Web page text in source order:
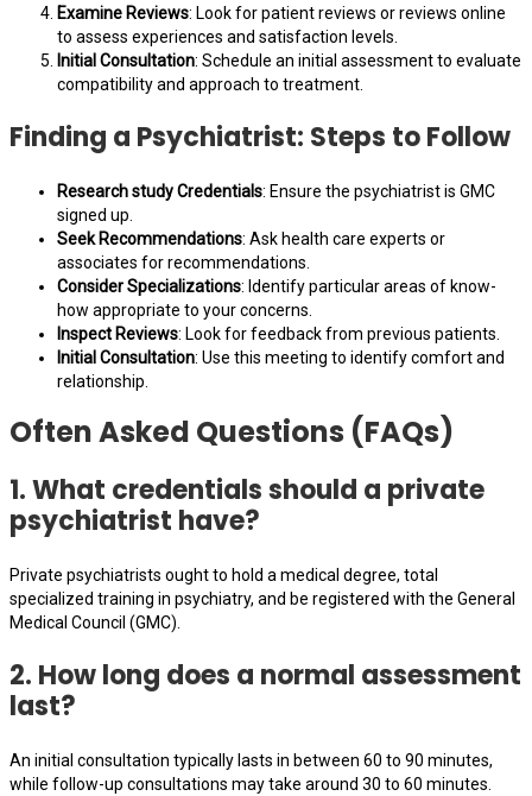
Examine Reviews: Look for patient reviews or reviews online
to assess experiences and satisfaction levels.
Initial Consultation: Schedule an initial assessment to evaluate
compatibility and approach to treatment.
Finding a Psychiatrist: Steps to Follow
Research study Credentials: Ensure the psychiatrist is GMC
signed up.
Seek Recommendations: Ask health care experts or
associates for recommendations.
Consider Specializations: Identify particular areas of know-
how appropriate to your concerns.
Inspect Reviews: Look for feedback from previous patients.
Initial Consultation: Use this meeting to identify comfort and
relationship.
Often Asked Questions (FAQs)
1. What credentials should a private
psychiatrist have?
Private psychiatrists ought to hold a medical degree, total
specialized training in psychiatry, and be registered with the General
Medical Council (GMC).
2. How long does a normal assessment
last?
An initial consultation typically lasts in between 60 to 90 minutes,
while follow-up consultations may take around 30 to 60 minutes.